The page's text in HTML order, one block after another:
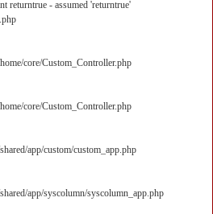
returntrue - assumed 'returntrue'
core/Custom_Controller.php
core/Custom_Controller.php
app/custom/custom_app.php
app/syscolumn/syscolumn_app.php